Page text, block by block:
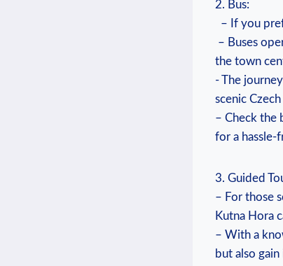
2. Bus:
– If ⁤you
– Buses
the‍ town
-⁣ The‌
scenic
– Check the
for a ‍hassle-
3. Guided
– ⁤For ‌those
⁣Kutna Hora
– With a
but also